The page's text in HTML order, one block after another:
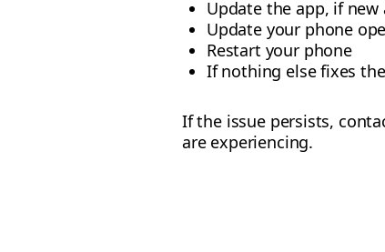
Update the app, if new
Update your phone
Restart your phone
If nothing else fixes
If the issue persists,
are experiencing.